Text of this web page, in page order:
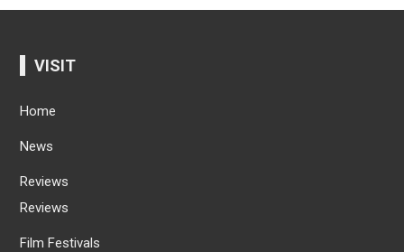
VISIT
Home
News
Reviews
Reviews
Film Festivals